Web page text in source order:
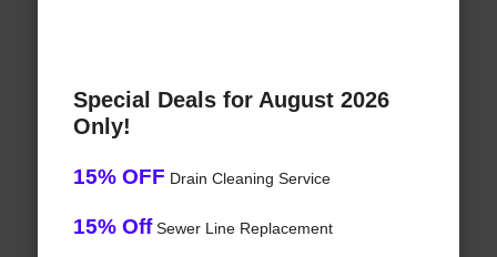
Special Deals for August 2026
Only!
15% OFF Drain Cleaning Service
15% OffSewer Line Replacement